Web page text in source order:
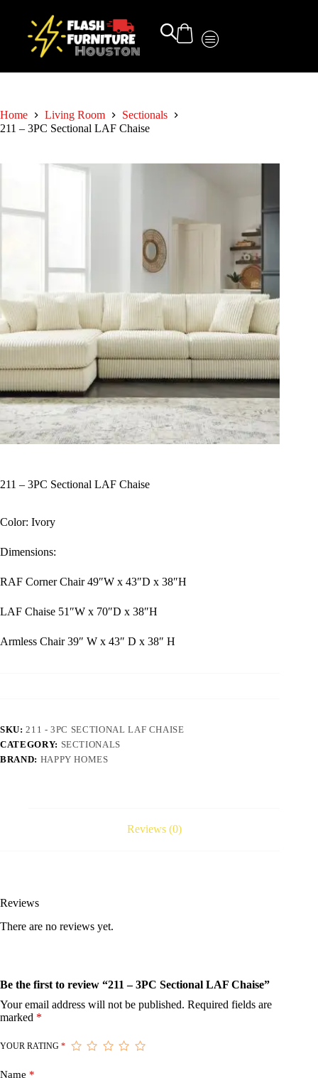
Home Living Room
Sectionals
211 – 3PC Sectional LAF Chaise
211 – 3PC Sectional LAF Chaise
Color: Ivory
Dimensions:
RAF Corner Chair 49″W x 43″D x 38″H
LAF Chaise 51″W x 70″D x 38″H
Armless Chair 39″ W x 43″ D x 38″ H
SKU:211 - 3PC SECTIONAL LAF CHAISE
CATEGORY: SECTIONALS
BRAND: HAPPY HOMES
Reviews (0)
Reviews
There are no reviews yet.
Be the first to review “211 – 3PC Sectional LAF Chaise”
Your email address will not be published. Required fields are
marked *
YOUR RATING *
Name *